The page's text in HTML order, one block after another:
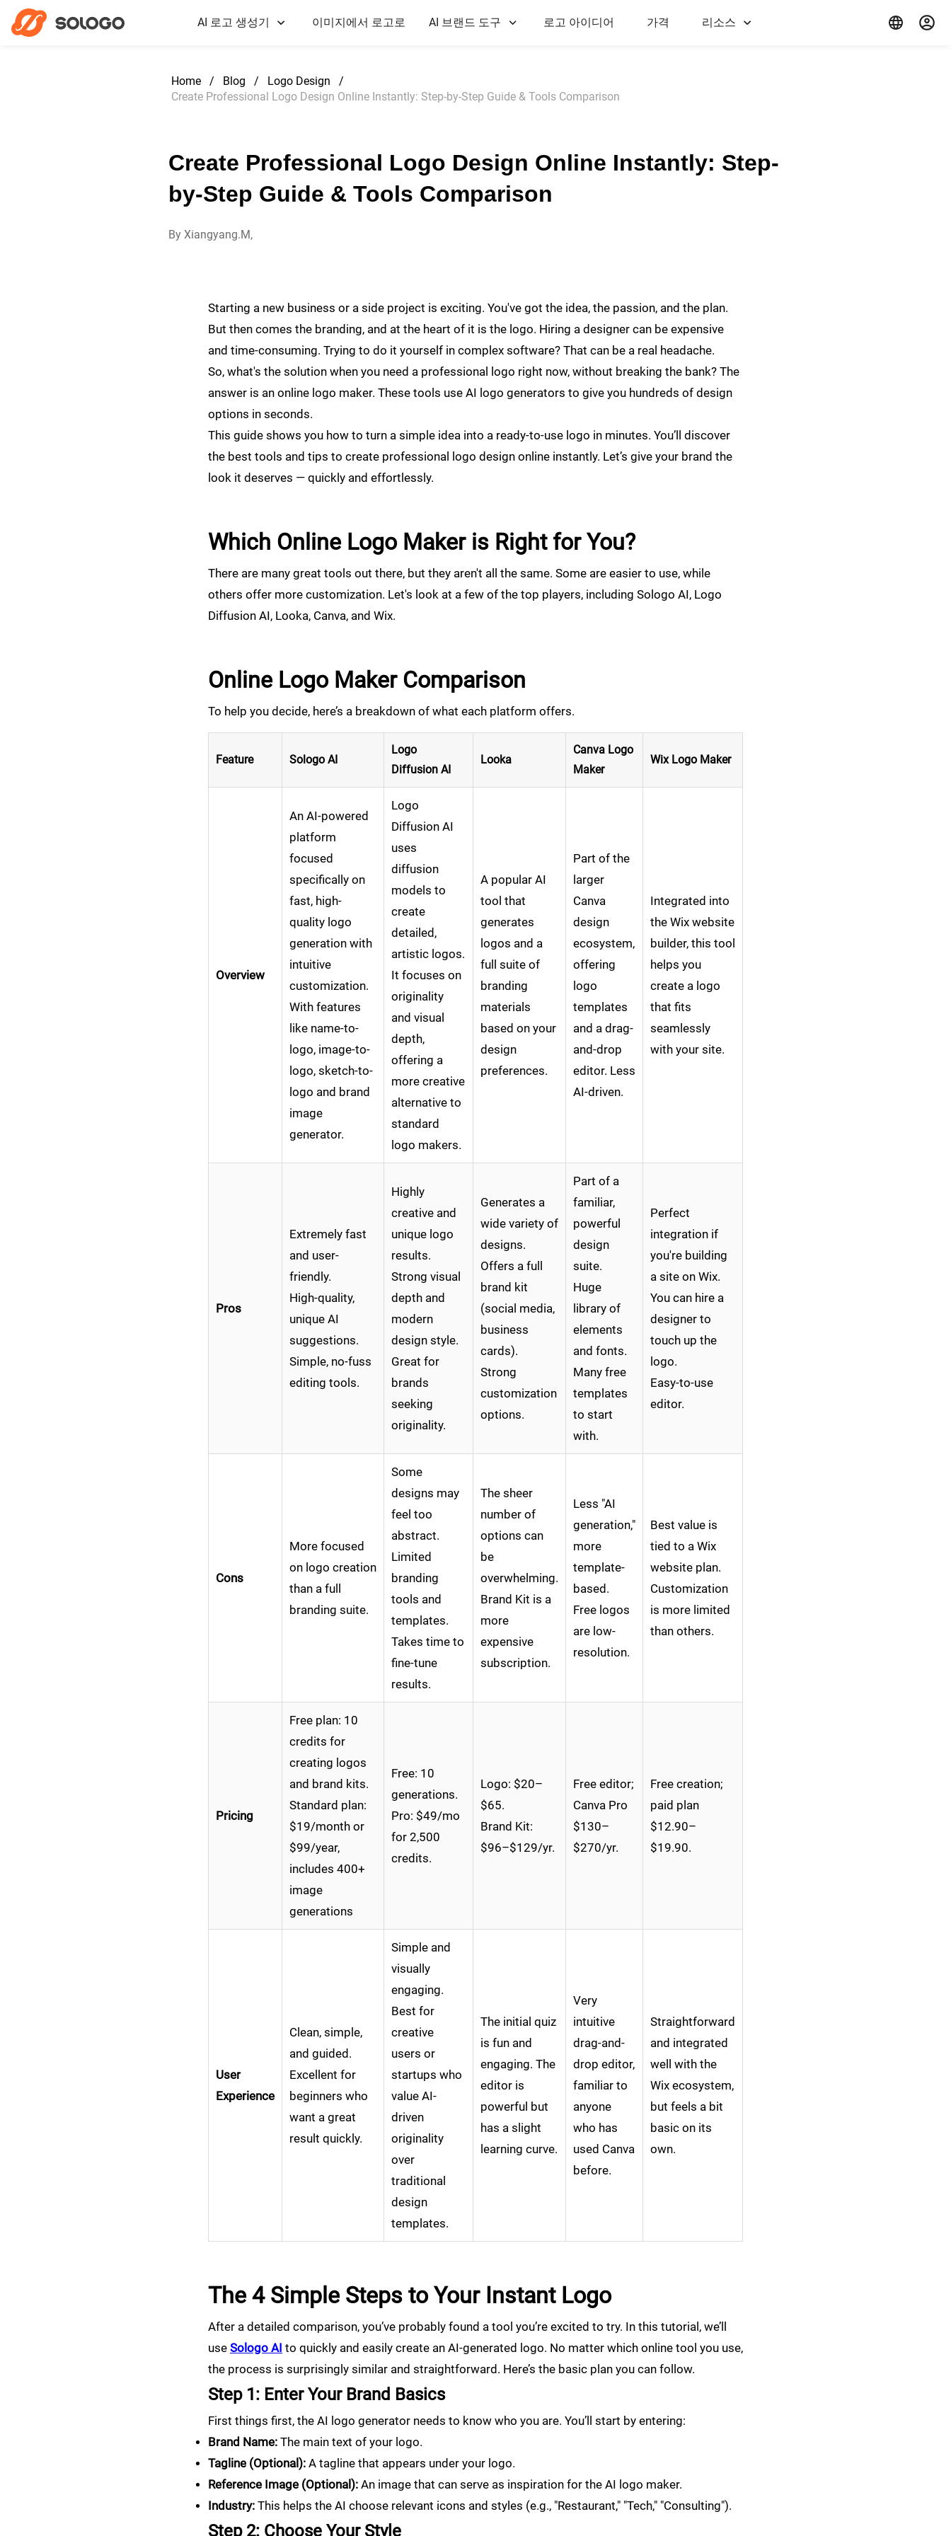
AI 로고 생성기 이미지에서 로고로 AI 브랜드 도구 로고 아이디어 가격 리소스
Home / Blog / Logo Design
/
Create Professional Logo Design Online Instantly: Step-by-Step Guide & Tools Comparison
Create Professional Logo Design Online Instantly: Step-
by-Step Guide & Tools Comparison
By Xiangyang.M,
Starting a new business or a side project is exciting. You've got the idea, the passion, and the plan.
But then comes the branding, and at the heart of it is the logo. Hiring a designer can be expensive
and time-consuming. Trying to do it yourself in complex software? That can be a real headache.
So, what's the solution when you need a professional logo right now, without breaking the bank? The
answer is an online logo maker. These tools use AI logo generators to give you hundreds of design
options in seconds.
This guide shows you how to turn a simple idea into a ready-to-use logo in minutes. You’ll discover
the best tools and tips to create professional logo design online instantly. Let’s give your brand the
look it deserves — quickly and effortlessly.
Which Online Logo Maker is Right for You?
There are many great tools out there, but they aren't all the same. Some are easier to use, while
others offer more customization. Let's look at a few of the top players, including Sologo AI, Logo
Diffusion AI, Looka, Canva, and Wix.
Online Logo Maker Comparison
To help you decide, here’s a breakdown of what each platform offers.
Feature Sologo AI
Logo
Diffusion AI
Looka
Canva Logo
Maker
Wix Logo Maker
Overview
An AI-powered
platform
focused
specifically on
fast, high-
quality logo
generation with
intuitive
customization.
With features
like name-to-
logo, image-to-
logo, sketch-to-
logo and brand
image
generator.
Logo
Diffusion AI
uses
diffusion
models to
create
detailed,
artistic logos.
It focuses on
originality
and visual
depth,
offering a
more creative
alternative to
standard
logo makers.
A popular AI
tool that
generates
logos and a
full suite of
branding
materials
based on your
design
preferences.
Part of the
larger
Canva
design
ecosystem,
offering
logo
templates
and a drag-
and-drop
editor. Less
AI-driven.
Integrated into
the Wix website
builder, this tool
helps you
create a logo
that fits
seamlessly
with your site.
Pros
Extremely fast
and user-
friendly.
High-quality,
unique AI
suggestions.
Simple, no-fuss
editing tools.
Highly
creative and
unique logo
results.
Strong visual
depth and
modern
design style.
Great for
brands
seeking
originality.
Generates a
wide variety of
designs.
Offers a full
brand kit
(social media,
business
cards).
Strong
customization
options.
Part of a
familiar,
powerful
design
suite.
Huge
library of
elements
and fonts.
Many free
templates
to start
with.
Perfect
integration if
you're building
a site on Wix.
You can hire a
designer to
touch up the
logo.
Easy-to-use
editor.
Cons
More focused
on logo creation
than a full
branding suite.
Some
designs may
feel too
abstract.
Limited
branding
tools and
templates.
Takes time to
fine-tune
results.
The sheer
number of
options can
be
overwhelming.
Brand Kit is a
more
expensive
subscription.
Less "AI
generation,"
more
template-
based.
Free logos
are low-
resolution.
Best value is
tied to a Wix
website plan.
Customization
is more limited
than others.
Pricing
Free plan: 10
credits for
creating logos
and brand kits.
Standard plan:
$19/month or
$99/year,
includes 400+
image
generations
Free: 10
generations.
Pro: $49/mo
for 2,500
credits.
Logo: $20–
$65.
Brand Kit:
$96–$129/yr.
Free editor;
Canva Pro
$130–
$270/yr.
Free creation;
paid plan
$12.90–
$19.90.
User
Experience
Clean, simple,
and guided.
Excellent for
beginners who
want a great
result quickly.
Simple and
visually
engaging.
Best for
creative
users or
startups who
value AI-
driven
originality
over
traditional
design
templates.
The initial quiz
is fun and
engaging. The
editor is
powerful but
has a slight
learning curve.
Very
intuitive
drag-and-
drop editor,
familiar to
anyone
who has
used Canva
before.
Straightforward
and integrated
well with the
Wix ecosystem,
but feels a bit
basic on its
own.
The 4 Simple Steps to Your Instant Logo
After a detailed comparison, you’ve probably found a tool you’re excited to try. In this tutorial, we’ll
use Sologo AI to quickly and easily create an AI-generated logo. No matter which online tool you use,
the process is surprisingly similar and straightforward. Here’s the basic plan you can follow.
Step 1: Enter Your Brand Basics
First things first, the AI logo generator needs to know who you are. You’ll start by entering:
Brand Name: The main text of your logo.
Tagline (Optional): A tagline that appears under your logo.
Reference Image (Optional): An image that can serve as inspiration for the AI logo maker.
Industry: This helps the AI choose relevant icons and styles (e.g., "Restaurant," "Tech," "Consulting").
Step 2: Choose Your Style